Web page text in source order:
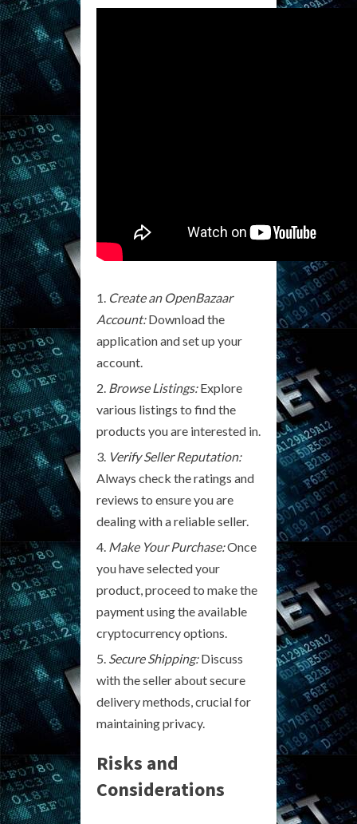
Create an OpenBazaar
Account:Download the
application and set up your
account.
Browse Listings:Explore
various listings to find the
products you are interested in.
Verify Seller Reputation:
Always check the ratings and
reviews to ensure you are
dealing with a reliable seller.
Make Your Purchase:Once
you have selected your
product, proceed to make the
payment using the available
cryptocurrency options.
Secure Shipping:Discuss
with the seller about secure
delivery methods, crucial for
maintaining privacy.
Risks and
Considerations